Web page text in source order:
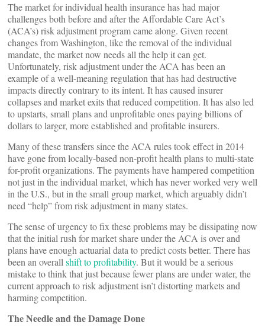
The market for individual health insurance has had major
challenges both before and after the Affordable Care Act’s
(ACA’s) risk adjustment program came along. Given recent
changes from Washington, like the removal of the individual
mandate, the market now needs all the help it can get.
Unfortunately, risk adjustment under the ACA has been an
example of a well-meaning regulation that has had destructive
impacts directly contrary to its intent. It has caused insurer
collapses and market exits that reduced competition. It has also led
to upstarts, small plans and unprofitable ones paying billions of
dollars to larger, more established and profitable insurers.
Many of these transfers since the ACA rules took effect in 2014
have gone from locally-based non-profit health plans to multi-state
for-profit organizations. The payments have hampered competition
not just in the individual market, which has never worked very well
in the U.S., but in the small group market, which arguably didn’t
need “help” from risk adjustment in many states.
The sense of urgency to fix these problems may be dissipating now
that the initial rush for market share under the ACA is over and
plans have enough actuarial data to predict costs better. There has
been an overall shift to profitability. But it would be a serious
mistake to think that just because fewer plans are under water, the
current approach to risk adjustment isn’t distorting markets and
harming competition.
The Needle and the Damage Done